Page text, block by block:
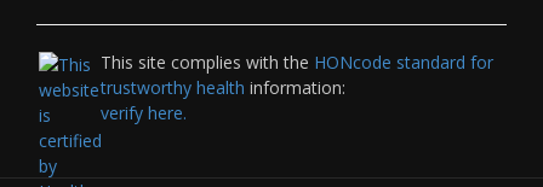
This site complies with the HONcode standard for
trustworthy health information:
verify here.